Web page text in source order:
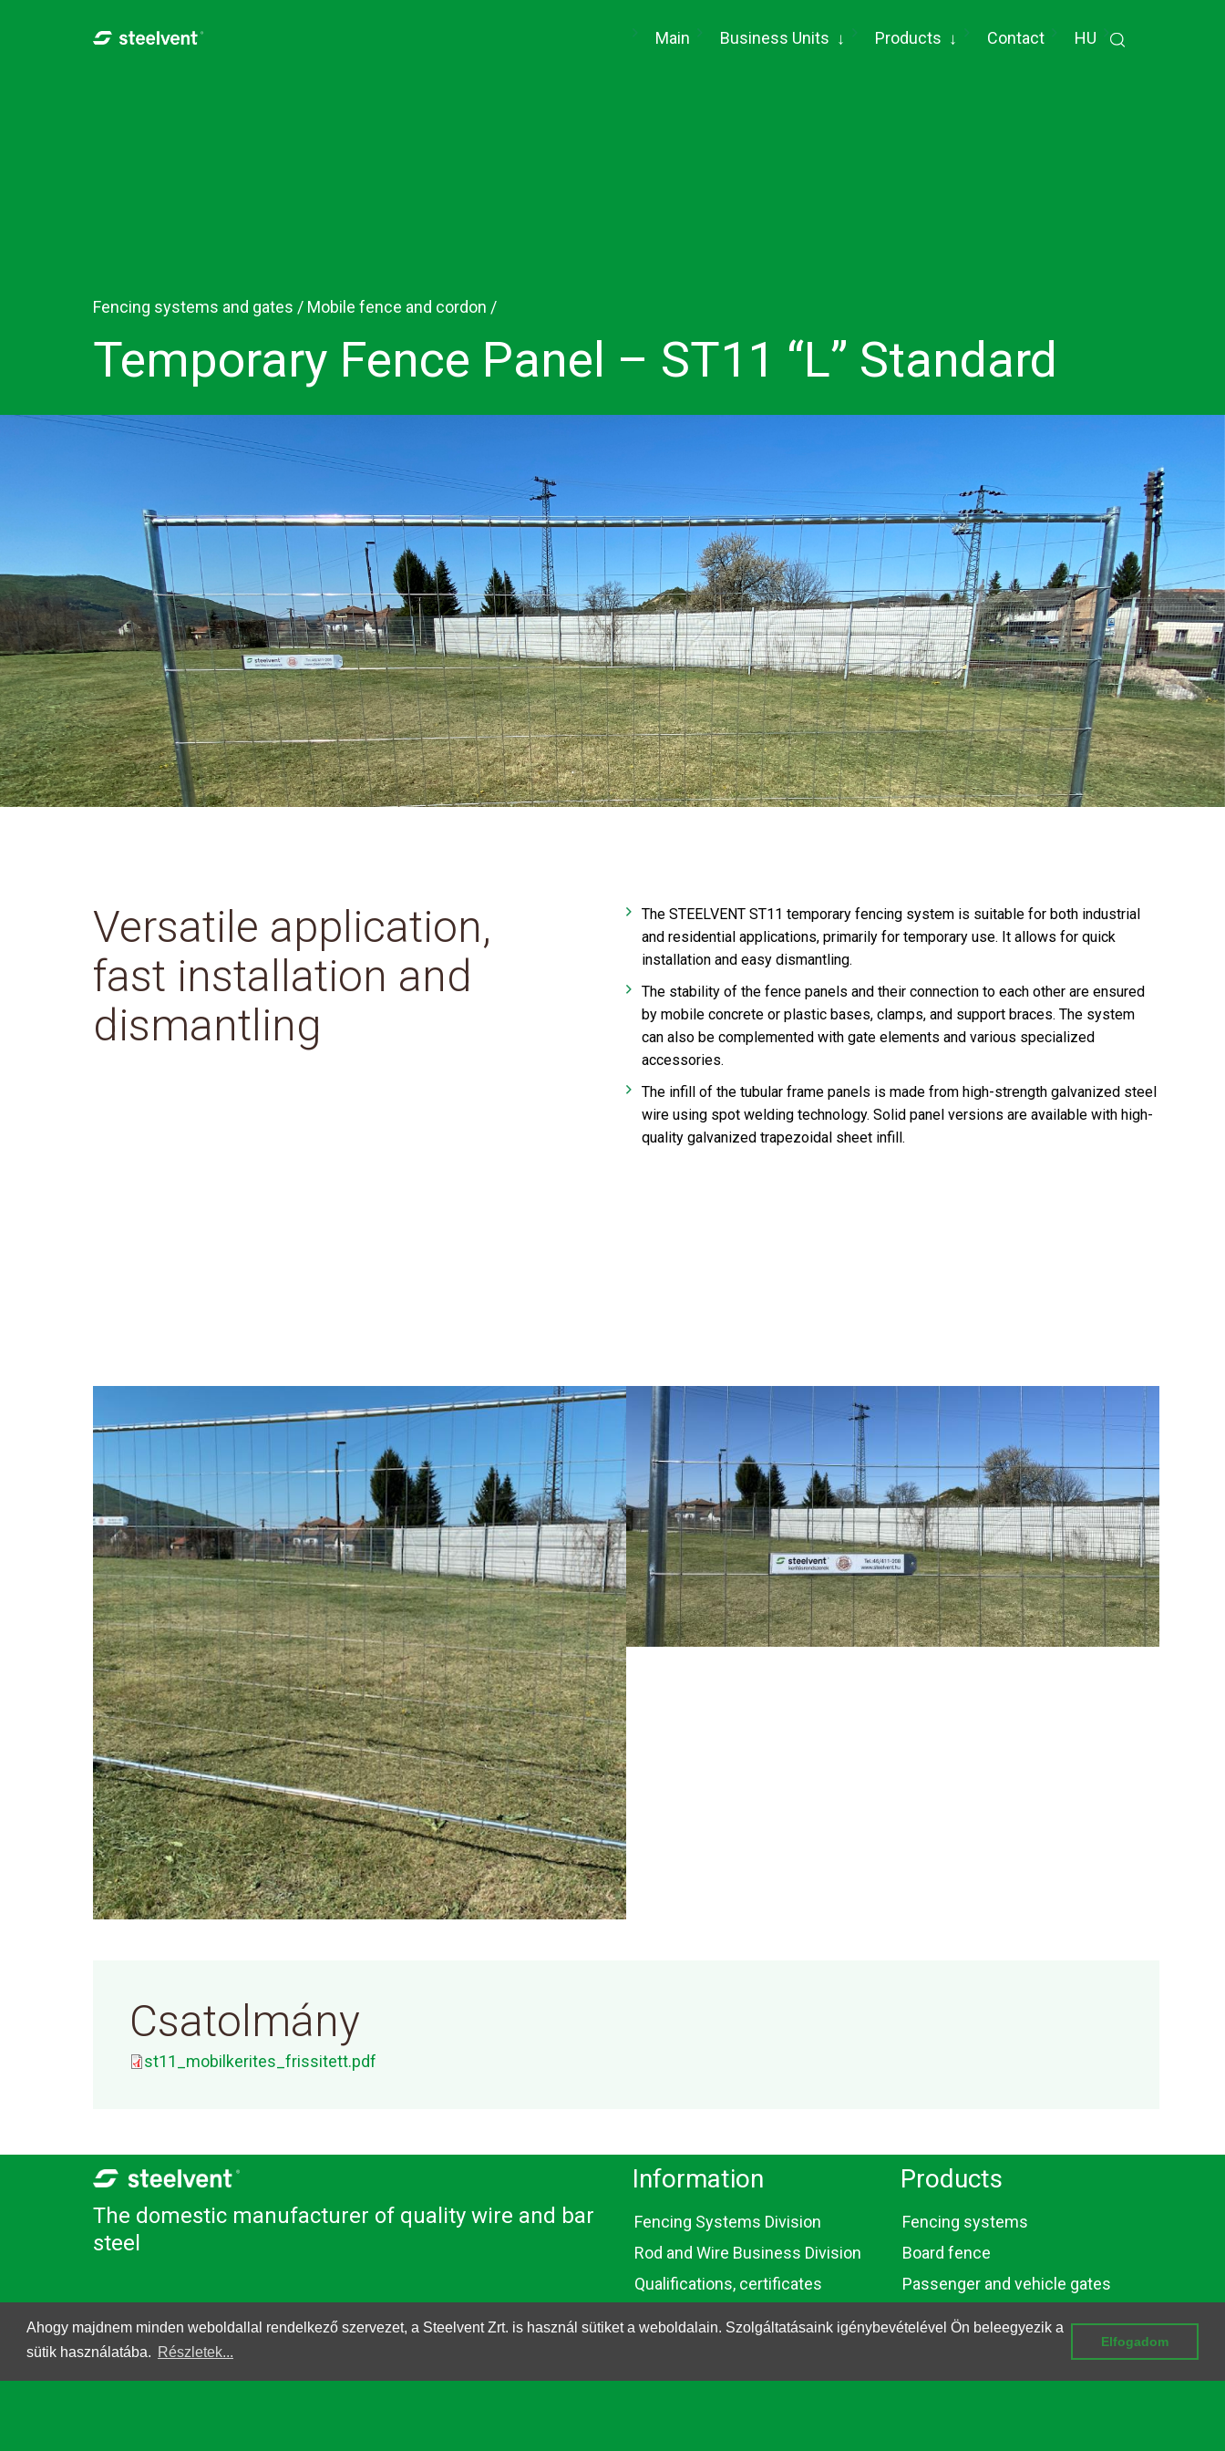
Ahogy majdnem minden weboldallal rendelkező szervezet, a Steelvent Zrt. is használ sütiket a weboldalain. Szolgáltatásaink igénybevételével Ön beleegyezik a
sütik használatába. Részletek...
Elfogadom
Main (current)
Business Units ↓ Products ↓ Contact HU
Fencing systems and gates / Mobile fence and cordon /
Temporary Fence Panel – ST11 “L” Standard
Versatile application,
fast installation and
dismantling
The STEELVENT ST11 temporary fencing system is suitable for both industrial
and residential applications, primarily for temporary use. It allows for quick
installation and easy dismantling.
The stability of the fence panels and their connection to each other are ensured
by mobile concrete or plastic bases, clamps, and support braces. The system
can also be complemented with gate elements and various specialized
accessories.
The infill of the tubular frame panels is made from high-strength galvanized steel
wire using spot welding technology. Solid panel versions are available with high-
quality galvanized trapezoidal sheet infill.
Csatolmány
st11_mobilkerites_frissitett.pdf
The domestic manufacturer of quality wire and bar
steel
Information
Fencing Systems Division
Rod and Wire Business Division
Qualifications, certificates
Products
Fencing systems
Board fence
Passenger and vehicle gates
Gabions